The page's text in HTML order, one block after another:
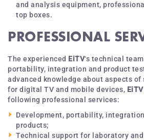
and analysis equipment,
top boxes.
PROFESSIONAL
The experienced EiTV‘s technical
portability, integration and product
advanced knowledge about aspects
for digital TV and mobile devices, EiTV
following professional services:
Development, portability,
products;
Technical support for laboratory